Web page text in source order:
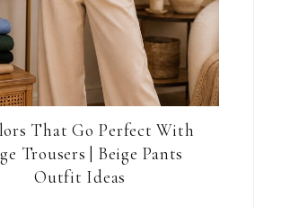
That Go Perfect With
Trousers | Beige Pants
Outfit Ideas